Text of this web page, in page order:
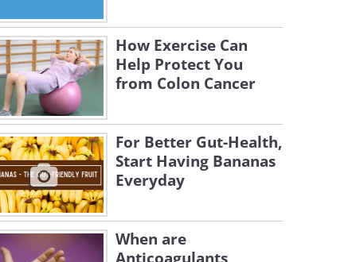
How Exercise Can
Help Protect You
from Colon Cancer
For Better Gut-Health,
Start Having Bananas
Everyday
When are